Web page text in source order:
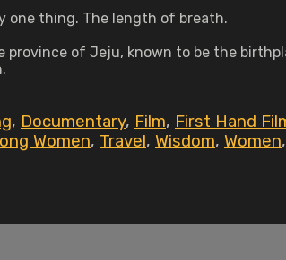
one thing. The length of breath.
of Jeju, known to be the
, Documentary, Film, First Hand
Women, Travel, Wisdom, Women,